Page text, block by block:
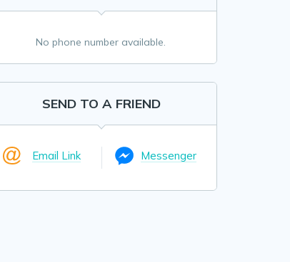
No phone number available.
SEND TO A FRIEND
Email Link Messenger